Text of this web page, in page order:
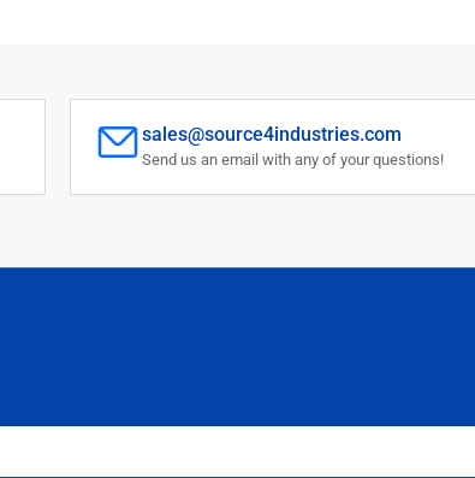
sales@source4industries.com
Send us an email with any of your questions!